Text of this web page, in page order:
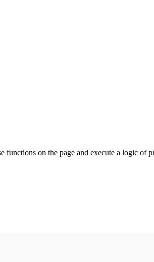
on the page and execute a logic of